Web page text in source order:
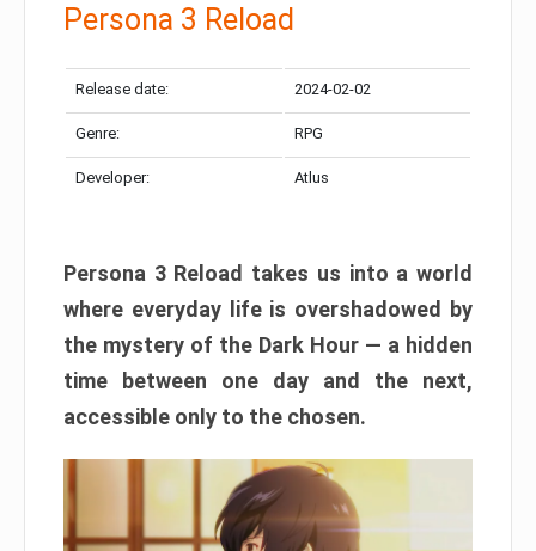
Persona 3 Reload
Release date: 2024-02-02
Genre: RPG
Developer: Atlus
Persona 3 Reload takes us into a world
where everyday life is overshadowed by
the mystery of the Dark Hour — a hidden
time between one day and the next,
accessible only to the chosen.